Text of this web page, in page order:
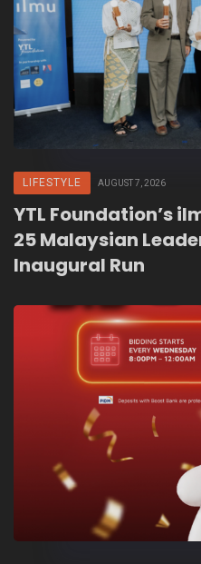
LIFESTYLE AUGUST 7, 2026
YTL Foundation’s
25 Malaysian
Inaugural Run